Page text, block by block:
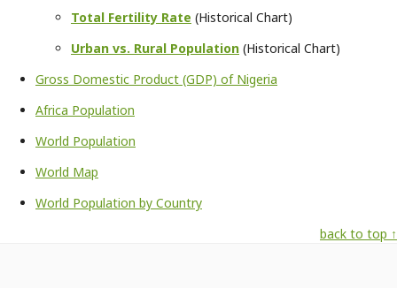
Total Fertility Rate (Historical Chart)
Urban vs. Rural Population (Historical Chart)
Gross Domestic Product (GDP) of Nigeria
Africa Population
World Population
World Map
World Population by Country
back to top ↑